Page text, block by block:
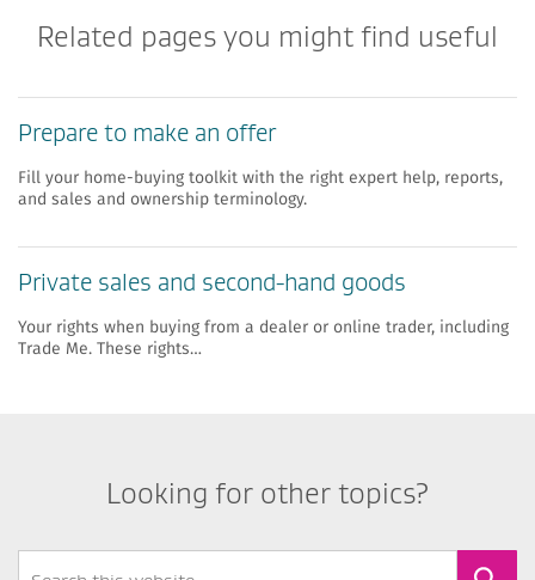
Related pages you might find useful
Prepare to make an offer
Fill your home-buying toolkit with the right expert help, reports,
and sales and ownership terminology.
​​Private sales and second-hand goods
Your rights when buying from a dealer or online trader, including
Trade Me. These rights…
Looking for other topics?